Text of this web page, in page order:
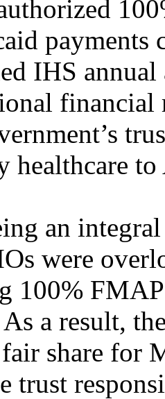
payments
IHS
financial
healthcare
an
were
100%
a result,
share for
trust